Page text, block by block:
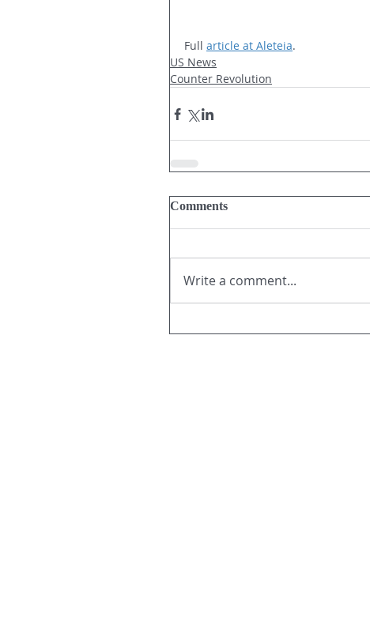
Full article at Aleteia.
US News
Counter Revolution
Comments
Write a comment...